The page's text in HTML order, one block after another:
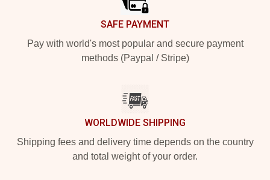
SAFE PAYMENT
Pay with world's most popular and secure payment
methods (Paypal / Stripe)
WORLDWIDE SHIPPING
Shipping fees and delivery time depends on the country
and total weight of your order.